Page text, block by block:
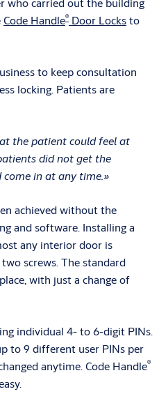
Code Handle® Door Locksto
to keep consultation
locking. Patients are
the patient could feel at
did not get the
in at any time.»
achieved without the
and software. Installing a
any interior door is
screws. The standard
with just a change of
individual 4- to 6-digit PINs.
to 9 different user PINs per
anytime. Code Handle®